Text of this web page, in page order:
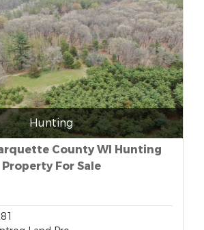
Hunting
County WI Hunting
Property For Sale